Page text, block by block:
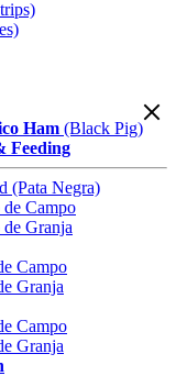
Ham (Black Pig)
Feeding
(Pata Negra)
Campo
Granja
Campo
Granja
Campo
Granja